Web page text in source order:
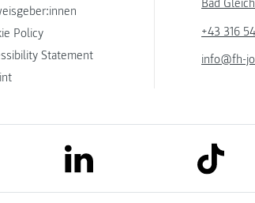
Policy
Statement
Bad
+43 316
info@fh-
link to linkedin link to